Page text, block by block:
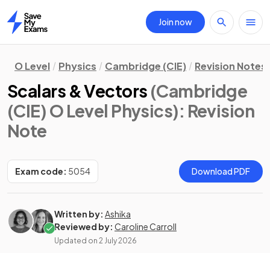
Home
Join now
O Level Physics Cambridge (CIE) Revision Notes
Scalars & Vectors (Cambridge
(CIE) O Level Physics): Revision
Note
Exam code: 5054 Download PDF
Written by: Ashika
Reviewed by: Caroline Carroll
Updated on 2 July 2026